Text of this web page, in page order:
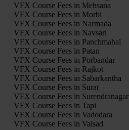
VFX Course Fees in Mehsana
VFX Course Fees in Morbi
VFX Course Fees in Narmada
VFX Course Fees in Navsari
VFX Course Fees in Panchmahal
VFX Course Fees in Patan
VFX Course Fees in Porbandar
VFX Course Fees in Rajkot
VFX Course Fees in Sabarkantha
VFX Course Fees in Surat
VFX Course Fees in Surendranagar
VFX Course Fees in Tapi
VFX Course Fees in Vadodara
VFX Course Fees in Valsad